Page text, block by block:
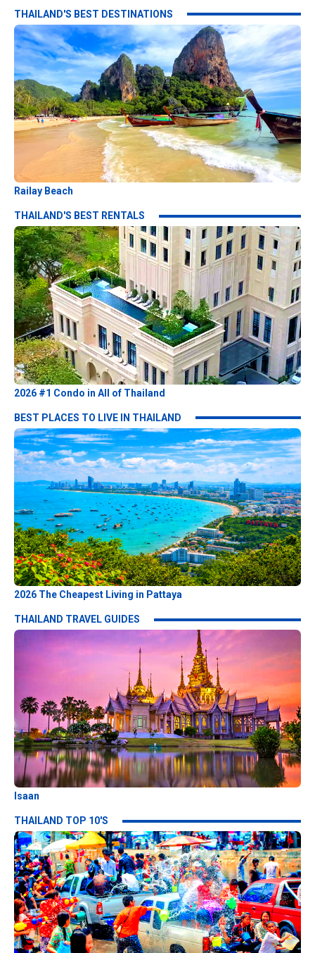
THAILAND'S BEST DESTINATIONS
Railay Beach
THAILAND'S BEST RENTALS
2026 #1 Condo in All of Thailand
BEST PLACES TO LIVE IN THAILAND
2026 The Cheapest Living in Pattaya
THAILAND TRAVEL GUIDES
Isaan
THAILAND TOP 10'S